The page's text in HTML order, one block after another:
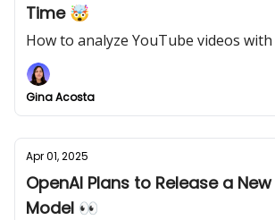
Time 🤯
How to analyze YouTube videos with
Gina Acosta
Apr 01, 2025
OpenAI Plans to Release a New
Model 👀